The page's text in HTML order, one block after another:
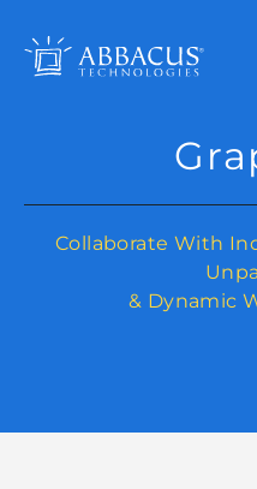
Collaborate With
& Dynamic